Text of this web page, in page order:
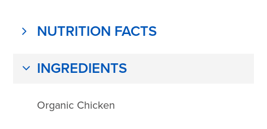
NUTRITION FACTS
INGREDIENTS
Organic Chicken